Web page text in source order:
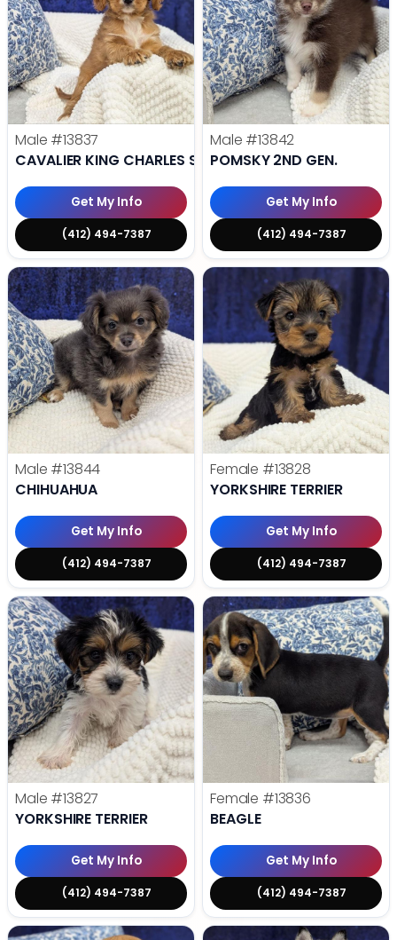
Male #13837
CAVALIER KING CHARLES SPANIEL
Get My Info
(412) 494-7387
Male #13842
POMSKY 2ND GEN.
Get My Info
(412) 494-7387
Male #13844
CHIHUAHUA
Get My Info
(412) 494-7387
Female #13828
YORKSHIRE TERRIER
Get My Info
(412) 494-7387
Male #13827
YORKSHIRE TERRIER
Get My Info
(412) 494-7387
Female #13836
BEAGLE
Get My Info
(412) 494-7387